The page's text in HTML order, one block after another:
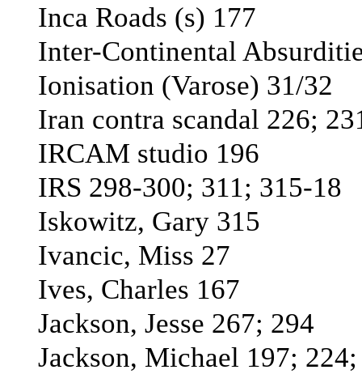
Inca Roads (s) 177
Inter-Continental
Ionisation (Varоse) 31/32
Iran contra scandal 226;
IRCAM studio 196
IRS 298-300; 311; 315-18
Iskowitz, Gary 315
Ivancic, Miss 27
Ives, Charles 167
Jackson, Jesse 267; 294
Jackson, Michael 197;